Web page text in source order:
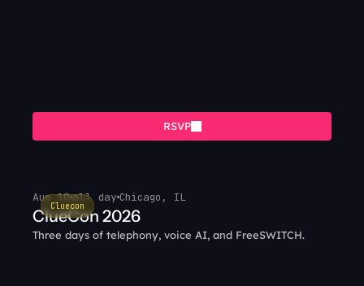
RSVP
Cluecon
Aug 10all day Chicago, IL
ClueCon 2026
Three days of telephony, voice AI, and FreeSWITCH.